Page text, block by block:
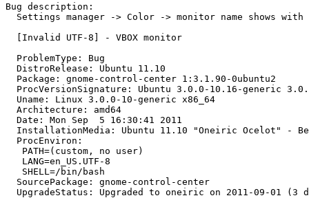
Bug description:
Settings manager -> Color -> monitor name shows with
  [Invalid UTF-8] - VBOX monitor
  ProblemType: Bug
  DistroRelease: Ubuntu 11.10
  Package: gnome-control-center 1:3.1.90-0ubuntu2
ProcVersionSignature: Ubuntu 3.0.0-10.16-generic
  Uname: Linux 3.0.0-10-generic x86_64
  Architecture: amd64
  Date: Mon Sep  5 16:30:41 2011
InstallationMedia: Ubuntu 11.10 "Oneiric Ocelot" -
  ProcEnviron:
   PATH=(custom, no user)
   LANG=en_US.UTF-8
   SHELL=/bin/bash
  SourcePackage: gnome-control-center
UpgradeStatus: Upgraded to oneiric on 2011-09-01 (3